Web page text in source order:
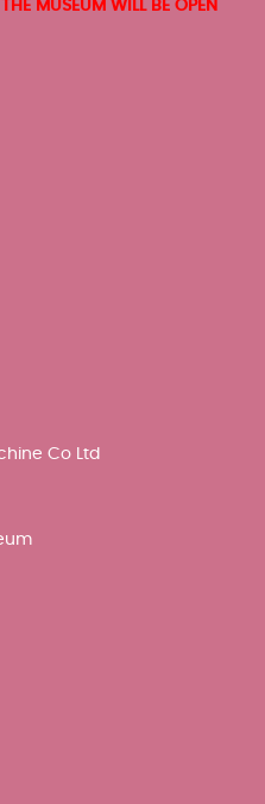
MUSEUM WILL BE OPEN
Co Ltd